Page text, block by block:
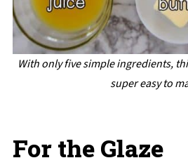
With only five simple ingredients,
super easy to
For the Glaze